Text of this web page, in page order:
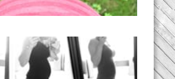
| Losing the Weight,
BABY!